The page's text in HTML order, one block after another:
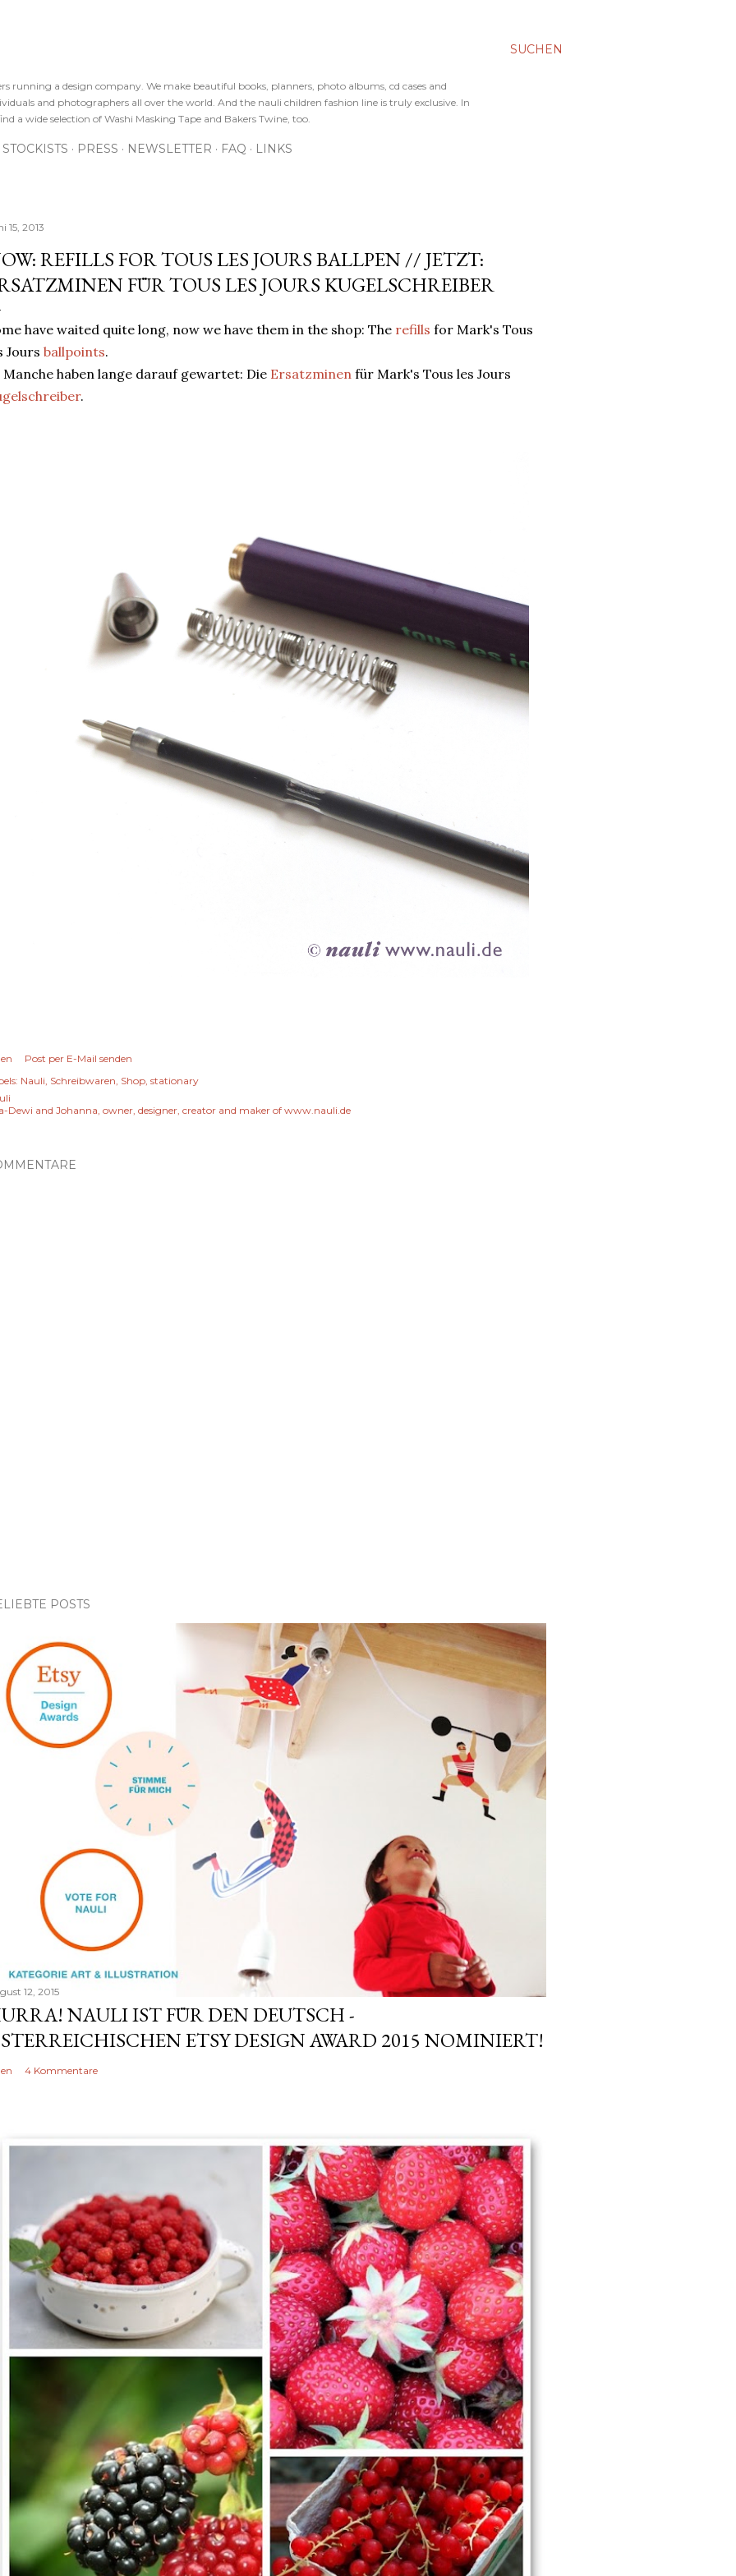
SUCHEN
running a design company. We make beautiful books, planners, photo albums, cd cases and
and photographers all over the world. And the nauli children fashion line is truly exclusive. In
a wide selection of Washi Masking Tape and Bakers Twine, too.
STOCKISTS PRESS NEWSLETTER FAQ LINKS
15, 2013
REFILLS FOR TOUS LES JOURS BALLPEN // JETZT:
FÜR TOUS LES JOURS KUGELSCHREIBER
have waited quite long, now we have them in the shop: The refills for Mark's Tous
Jours ballpoints.
haben lange darauf gewartet: Die Ersatzminen für Mark's Tous les Jours
.
Post per E-Mail senden
Nauli Schreibwaren Shop stationary
Dewi and Johanna, owner, designer, creator and maker of www.nauli.de
POSTS
12, 2015
NAULI IST FÜR DEN DEUTSCH -
ETSY DESIGN AWARD 2015 NOMINIERT!
4 Kommentare